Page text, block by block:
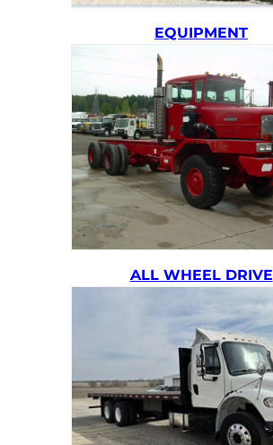
EQUIPMENT
ALL WHEEL DRIVE